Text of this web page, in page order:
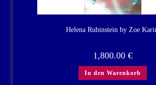
Helena Rubinstein by Zoe
1,800.00 €
In den Warenkorb